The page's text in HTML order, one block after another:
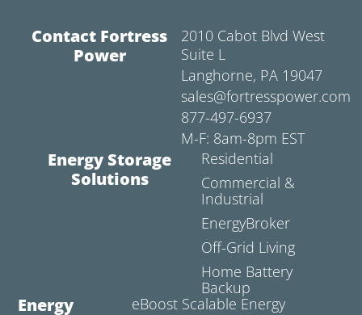
Contact Fortress
Power
2010 Cabot Blvd West
Suite L
Langhorne, PA 19047
sales@fortresspower.com
877-497-6937
M-F: 8am-8pm EST
Energy Storage
Solutions
Residential
Commercial &
Industrial
EnergyBroker
Off-Grid Living
Home Battery
Backup
Energy
eBoost Scalable Energy